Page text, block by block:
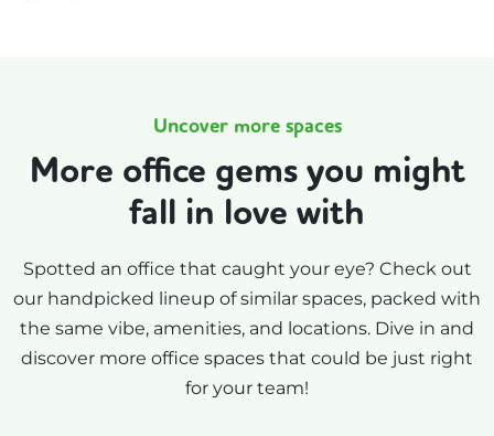
Uncover more spaces
More office gems you might
fall in love with
Spotted an office that caught your eye? Check out
our handpicked lineup of similar spaces, packed with
the same vibe, amenities, and locations. Dive in and
discover more office spaces that could be just right
for your team!